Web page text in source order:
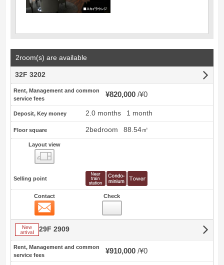
2room(s) are available
32F 3202
Rent, Management and common
service fees
¥820,000 ¥0
Deposit, Key money 2.0 months 1 month
Floor square 2bedroom 88.54㎡
Layout view
Selling point
Contact Check
New arrival
29F 2909
Rent, Management and common
service fees
¥910,000 ¥0